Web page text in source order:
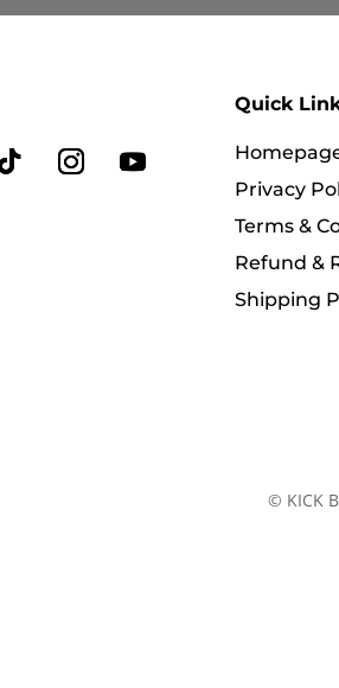
Quick
Privacy
Terms &
Refund &
Shipping
© KICK